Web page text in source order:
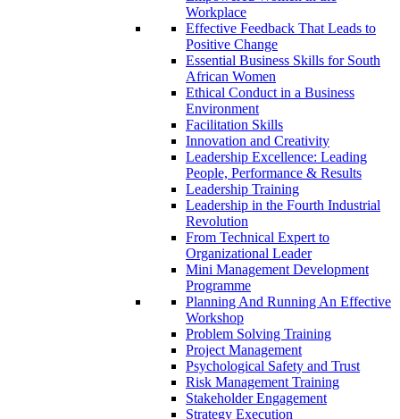
Workplace
Effective Feedback That Leads to
Positive Change
Essential Business Skills for South
African Women
Ethical Conduct in a Business
Environment
Facilitation Skills
Innovation and Creativity
Leadership Excellence: Leading
People, Performance & Results
Leadership Training
Leadership in the Fourth Industrial
Revolution
From Technical Expert to
Organizational Leader
Mini Management Development
Programme
Planning And Running An Effective
Workshop
Problem Solving Training
Project Management
Psychological Safety and Trust
Risk Management Training
Stakeholder Engagement
Strategy Execution